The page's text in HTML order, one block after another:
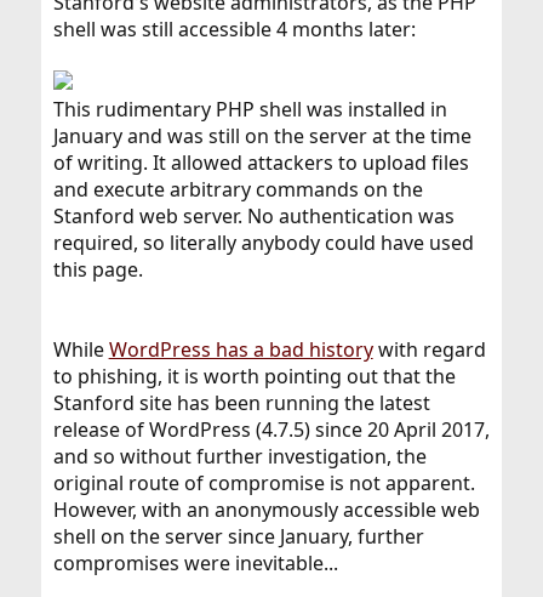
shell was still accessible 4 months later:
This rudimentary PHP shell was installed in
January and was still on the server at the time
of writing. It allowed attackers to upload files
and execute arbitrary commands on the
Stanford web server. No authentication was
required, so literally anybody could have used
this page.
WhileWordPress has a bad historywith regard
to phishing, it is worth pointing out that the
Stanford site has been running the latest
release of WordPress (4.7.5) since 20 April 2017,
and so without further investigation, the
original route of compromise is not apparent.
However, with an anonymously accessible web
shell on the server since January, further
compromises were inevitable...